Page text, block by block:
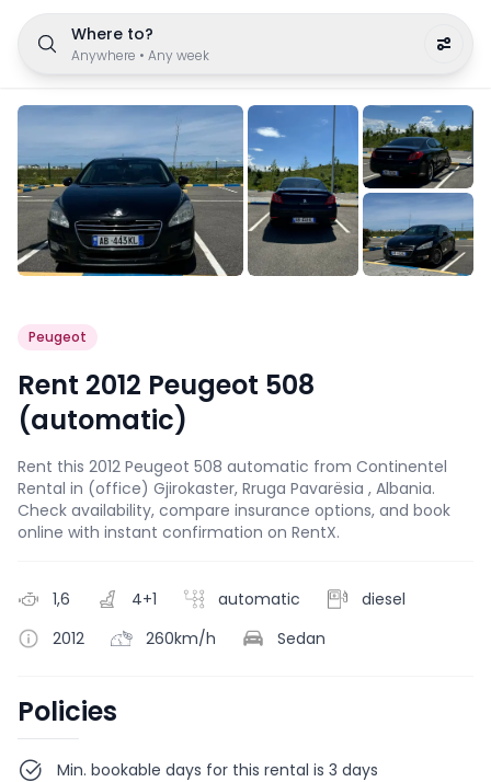
Where to?
Anywhere • Any week
Peugeot
Rent 2012 Peugeot 508
(automatic)
Rent this 2012 Peugeot 508 automatic from Continentel
Rental in (office) Gjirokaster, Rruga Pavarësia , Albania.
Check availability, compare insurance options, and book
online with instant confirmation on RentX.
1,6 4+1 automatic
diesel
2012
260km/h Sedan
Policies
Min. bookable days for this rental is 3 days